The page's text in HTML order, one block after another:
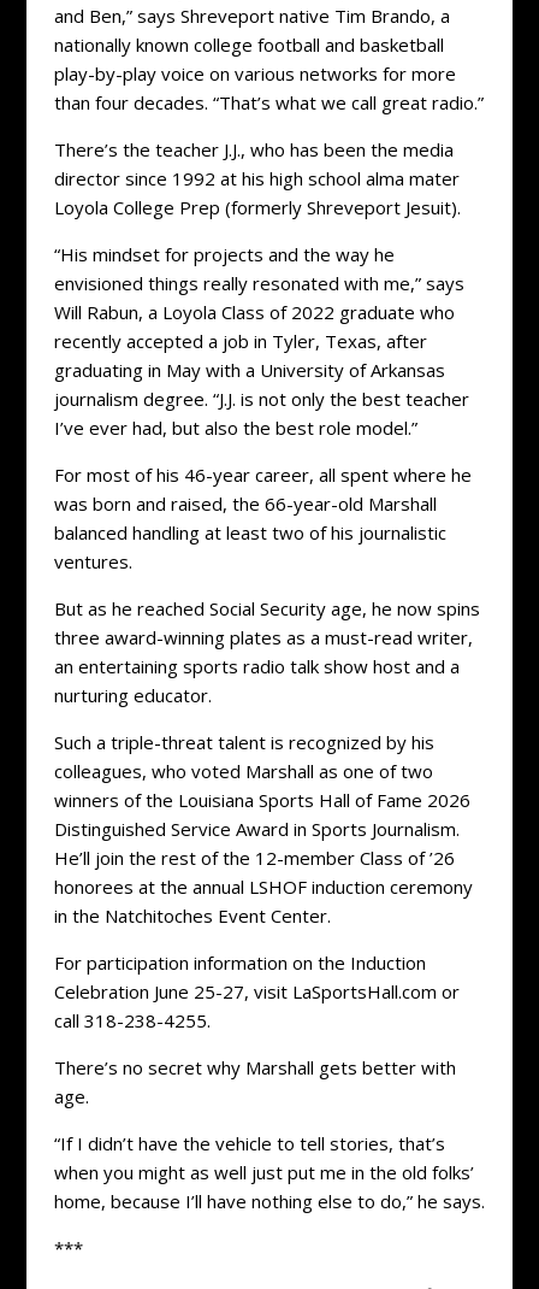
and Ben,” says Shreveport native Tim Brando, a
nationally known college football and basketball
play-by-play voice on various networks for more
than four decades. “That’s what we call great radio.”
There’s the teacher J.J., who has been the media
director since 1992 at his high school alma mater
Loyola College Prep (formerly Shreveport Jesuit).
“His mindset for projects and the way he
envisioned things really resonated with me,” says
Will Rabun, a Loyola Class of 2022 graduate who
recently accepted a job in Tyler, Texas, after
graduating in May with a University of Arkansas
journalism degree. “J.J. is not only the best teacher
I’ve ever had, but also the best role model.”
For most of his 46-year career, all spent where he
was born and raised, the 66-year-old Marshall
balanced handling at least two of his journalistic
ventures.
But as he reached Social Security age, he now spins
three award-winning plates as a must-read writer,
an entertaining sports radio talk show host and a
nurturing educator.
Such a triple-threat talent is recognized by his
colleagues, who voted Marshall as one of two
winners of the Louisiana Sports Hall of Fame 2026
Distinguished Service Award in Sports Journalism.
He’ll join the rest of the 12-member Class of ’26
honorees at the annual LSHOF induction ceremony
in the Natchitoches Event Center.
For participation information on the Induction
Celebration June 25-27, visit LaSportsHall.com or
call 318-238-4255.
There’s no secret why Marshall gets better with
age.
“If I didn’t have the vehicle to tell stories, that’s
when you might as well just put me in the old folks’
home, because I’ll have nothing else to do,” he says.
***